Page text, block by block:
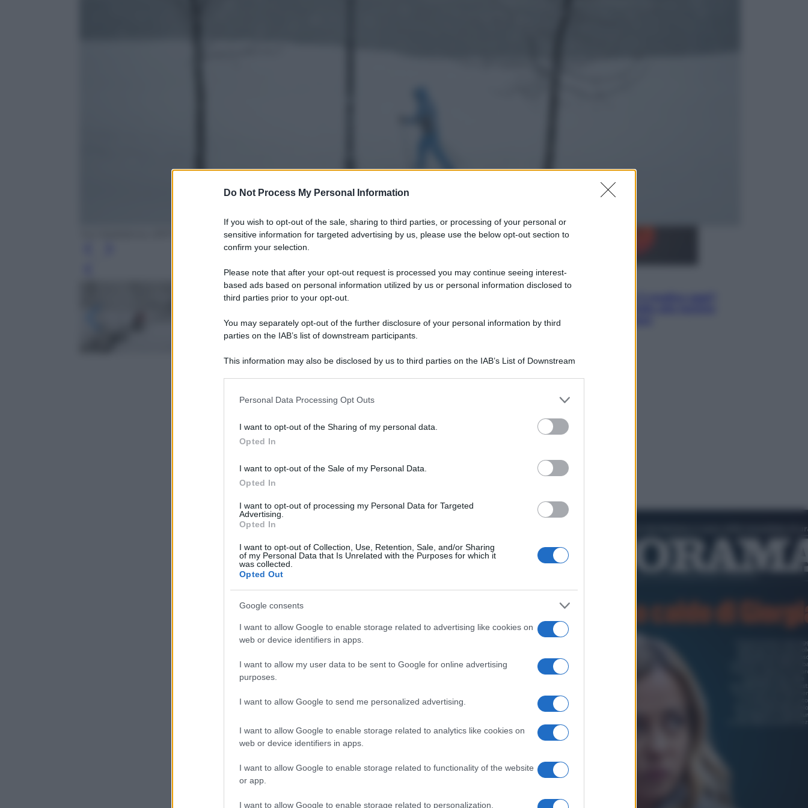
Do Not Process My Personal Information
If you wish to opt-out of the sale, sharing to third parties, or processing of your personal or
sensitive information for targeted advertising by us, please use the below opt-out section to
confirm your selection.
Please note that after your opt-out request is processed you may continue seeing interest-
based ads based on personal information utilized by us or personal information disclosed to
third parties prior to your opt-out.
You may separately opt-out of the further disclosure of your personal information by third
parties on the IAB’s list of downstream participants.
This information may also be disclosed by us to third parties on the IAB’s List of Downstream
information including but not limited to your visit or usage behaviour. You may click to grant or
deny consent to Google and its third-party tags to use your data for below specified purposes
in below Google consent section.
Personal Data Processing Opt Outs
I want to opt-out of the Sharing of my personal data.
Opted In
I want to opt-out of the Sale of my Personal Data.
Opted In
I want to opt-out of processing my Personal Data for Targeted
Advertising.
Opted In
I want to opt-out of Collection, Use, Retention, Sale, and/or Sharing
of my Personal Data that Is Unrelated with the Purposes for which it
was collected.
Opted Out
Google consents
I want to allow Google to enable storage related to advertising like cookies on
web or device identifiers in apps.
I want to allow my user data to be sent to Google for online advertising
purposes.
I want to allow Google to send me personalized advertising.
I want to allow Google to enable storage related to analytics like cookies on
web or device identifiers in apps.
I want to allow Google to enable storage related to functionality of the website
or app.
I want to allow Google to enable storage related to personalization.
Yuri Kadobnov /AFP /Getty Images
Leggi l’articolo
Libri: dopo «Le schegge», tre
di Abraham Verghese